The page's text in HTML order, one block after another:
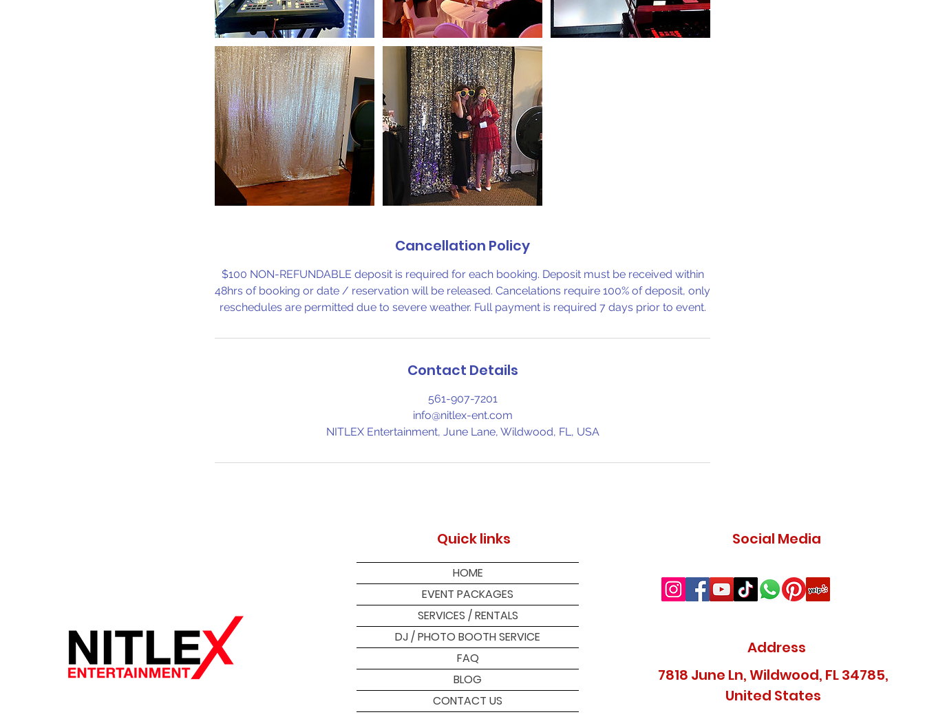
Cancellation Policy
$100 NON-REFUNDABLE deposit is required for each booking. Deposit must be received within
48hrs of booking or date / reservation will be released. Cancelations require 100% of deposit, only
reschedules are permitted due to severe weather. Full payment is required 7 days prior to event.
Contact Details
561-907-7201
info@nitlex-ent.com
NITLEX Entertainment, June Lane, Wildwood, FL, USA
Quick links
HOME
EVENT PACKAGES
SERVICES / RENTALS
DJ / PHOTO BOOTH SERVICE
FAQ
BLOG
CONTACT US
Social Media
Address
7818 June Ln, Wildwood, FL 34785,
United States